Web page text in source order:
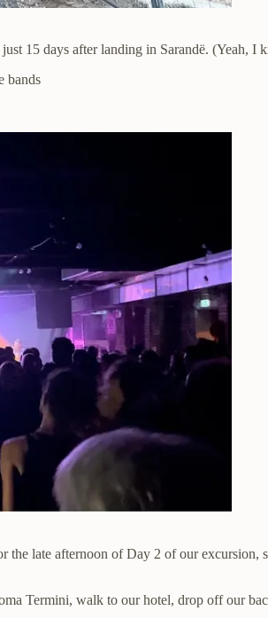
15 days after landing in Sarandë. (Yeah, I
bands
late afternoon of Day 2 of our
Termini, walk to our hotel, drop off our